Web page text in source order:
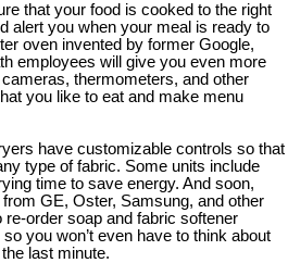
that your food is cooked to the right
alert you when your meal is ready to
oven invented by former Google,
employees will give you even more
thermometers, and other
you like to eat and make menu
have customizable controls so that
type of fabric. Some units include
time to save energy. And soon,
GE, Oster, Samsung, and other
re-order soap and fabric softener
you won’t even have to think about
last minute.